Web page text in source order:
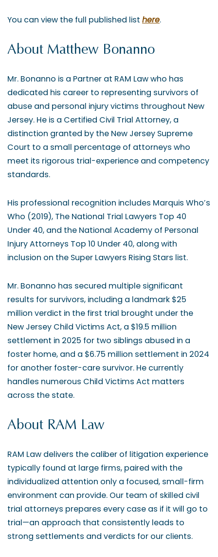
You can view the full published list here.
About Matthew Bonanno
Mr. Bonanno is a Partner at RAM Law who has
dedicated his career to representing survivors of
abuse and personal injury victims throughout New
Jersey. He is a Certified Civil Trial Attorney, a
distinction granted by the New Jersey Supreme
Court to a small percentage of attorneys who
meet its rigorous trial-experience and competency
standards.
His professional recognition includes Marquis Who’s
Who (2019), The National Trial Lawyers Top 40
Under 40, and the National Academy of Personal
Injury Attorneys Top 10 Under 40, along with
inclusion on the Super Lawyers Rising Stars list.
Mr. Bonanno has secured multiple significant
results for survivors, including a landmark $25
million verdict in the first trial brought under the
New Jersey Child Victims Act, a $19.5 million
settlement in 2025 for two siblings abused in a
foster home, and a $6.75 million settlement in 2024
for another foster-care survivor. He currently
handles numerous Child Victims Act matters
across the state.
About RAM Law
RAM Law delivers the caliber of litigation experience
typically found at large firms, paired with the
individualized attention only a focused, small-firm
environment can provide. Our team of skilled civil
trial attorneys prepares every case as if it will go to
trial—an approach that consistently leads to
strong settlements and verdicts for our clients.